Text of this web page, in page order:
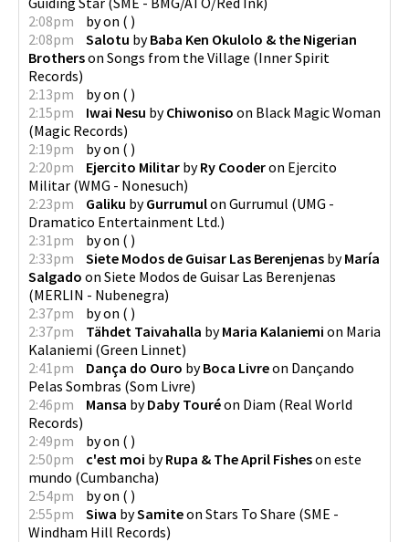
2:08pm
byon ( )
2:08pm
Salotu byBaba Ken Okulolo & the Nigerian
Brotherson Songs from the Village (Inner Spirit
Records)
2:13pm
byon ( )
2:15pm
Iwai Nesu byChiwoniso on Black Magic Woman
(Magic Records)
2:19pm
byon ( )
2:20pm
Ejercito Militar byRy Cooderon Ejercito
Militar (WMG - Nonesuch)
2:23pm
Galiku byGurrumulon Gurrumul (UMG -
Dramatico Entertainment Ltd.)
2:31pm
byon ( )
2:33pm
Siete Modos de Guisar Las Berenjenas byMaría
Salgado on Siete Modos de Guisar Las Berenjenas
(MERLIN - Nubenegra)
2:37pm
byon ( )
2:37pm
Tähdet Taivahalla byMaria Kalaniemi on Maria
Kalaniemi (Green Linnet)
2:41pm
Dança do Ouro byBoca Livreon Dançando
Pelas Sombras (Som Livre)
2:46pm
Mansa byDaby Touréon Diam (Real World
Records)
2:49pm
byon ( )
2:50pm
c'est moi byRupa & The April Fisheson este
mundo (Cumbancha)
2:54pm
byon ( )
2:55pm
Siwa bySamiteon Stars To Share (SME -
Windham Hill Records)